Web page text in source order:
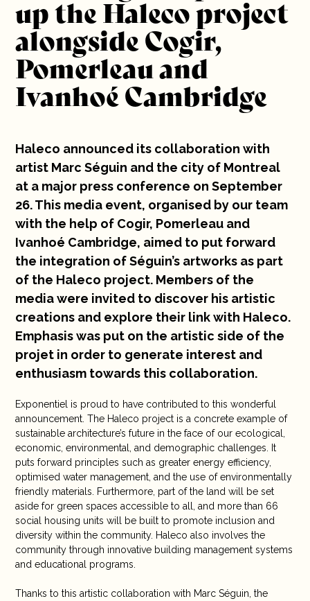
10 years
Careers
Contact
Construction, Coups de cœur exponentiels
Written by: Yasmina Wahdani
up the Haleco project
alongside Cogir,
Pomerleau and
Ivanhoé Cambridge
Haleco announced its collaboration with
artist Marc Séguin and the city of Montreal
at a major press conference on September
26. This media event, organised by our team
with the help of Cogir, Pomerleau and
Ivanhoé Cambridge, aimed to put forward
the integration of Séguin’s artworks as part
of the Haleco project. Members of the
media were invited to discover his artistic
creations and explore their link with Haleco.
Emphasis was put on the artistic side of the
projet in order to generate interest and
enthusiasm towards this collaboration.
Exponentiel is proud to have contributed to this wonderful
announcement. The Haleco project is a concrete example of
sustainable architecture’s future in the face of our ecological,
economic, environmental, and demographic challenges. It
puts forward principles such as greater energy efficiency,
optimised water management, and the use of environmentally
friendly materials. Furthermore, part of the land will be set
aside for green spaces accessible to all, and more than 66
social housing units will be built to promote inclusion and
diversity within the community. Haleco also involves the
community through innovative building management systems
and educational programs.
Thanks to this artistic collaboration with Marc Séguin, the